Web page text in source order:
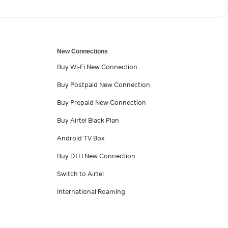
New Connections
Buy Wi-Fi New Connection
Buy Postpaid New Connection
Buy Prepaid New Connection
Buy Airtel Black Plan
Android TV Box
Buy DTH New Connection
Switch to Airtel
International Roaming